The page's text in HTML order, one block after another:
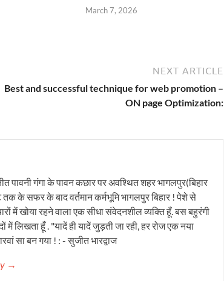
March 7, 2026
NEXT ARTICLE
Best and successful technique for web promotion –
ON page Optimization:
पावनी गंगा के पावन कछार पर अवश्थित शहर भागलपुर(बिहार
के सफर के बाद वर्तमान कर्मभूमि भागलपुर बिहार ! पेशे से
में खोया रहने वाला एक सीधा संवेदनशील व्यक्ति हूँ. बस बहुरंगी
लिखता हूँ . "यादें ही यादें जुड़ती जा रही, हर रोज एक नया
सा बन गया ! : - सुजीत भारद्वाज
→